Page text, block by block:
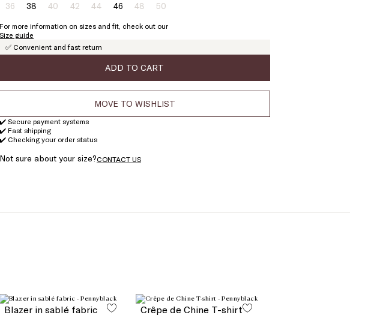
36Size:
Product
out
of
38Size:
38
40Size:
Product
out
of
42Size:
Product
out
of
44Size:
Product
of
stock
46Size:
46
48Size:
48
Product
of
stock
50Size:
Product
of
stock
For more information on sizes and fit, check out our
Size guide
✅ Convenient and fast return
ADD TO CART
MOVE TO WISHLIST
✔️ Secure payment systems
✔️ Fast shipping
✔️ Checking your order status
Not sure about your size?CONTACT US
Blazer in sablé fabric Crêpe de Chine T-shirt